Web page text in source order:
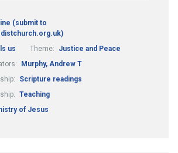
(submit to
us Theme:
Justice and Peace
Murphy, Andrew T
Scripture readings
Teaching
of Jesus